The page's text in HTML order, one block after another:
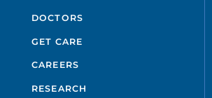
DOCTORS
GET CARE
CAREERS
RESEARCH